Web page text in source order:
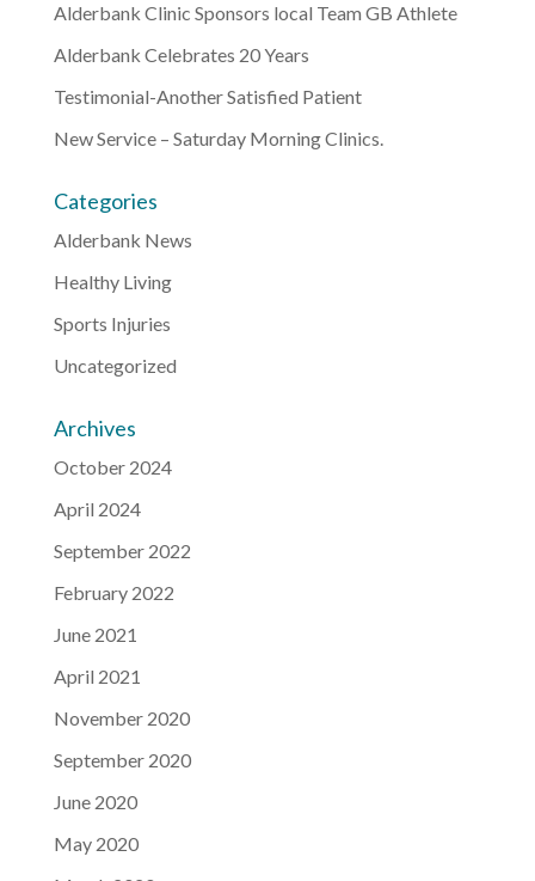
Alderbank Clinic Sponsors local Team GB Athlete
Alderbank Celebrates 20 Years
Testimonial-Another Satisfied Patient
New Service – Saturday Morning Clinics.
Categories
Alderbank News
Healthy Living
Sports Injuries
Uncategorized
Archives
October 2024
April 2024
September 2022
February 2022
June 2021
April 2021
November 2020
September 2020
June 2020
May 2020